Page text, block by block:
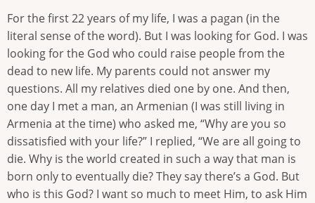
For the first 22 years of my life, I was a pagan (in the
literal sense of the word). But I was looking for God. I was
looking for the God who could raise people from the
dead to new life. My parents could not answer my
questions. All my relatives died one by one. And then,
one day I met a man, an Armenian (I was still living in
Armenia at the time) who asked me, “Why are you so
dissatisfied with your life?” I replied, “We are all going to
die. Why is the world created in such a way that man is
born only to eventually die? They say there’s a God. But
who is this God? I want so much to meet Him, to ask Him